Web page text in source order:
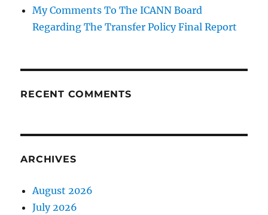
My Comments To The ICANN Board
Regarding The Transfer Policy Final Report
RECENT COMMENTS
ARCHIVES
August 2026
July 2026